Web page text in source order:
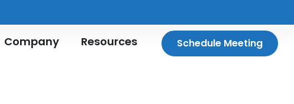
Company Resources Schedule Meeting